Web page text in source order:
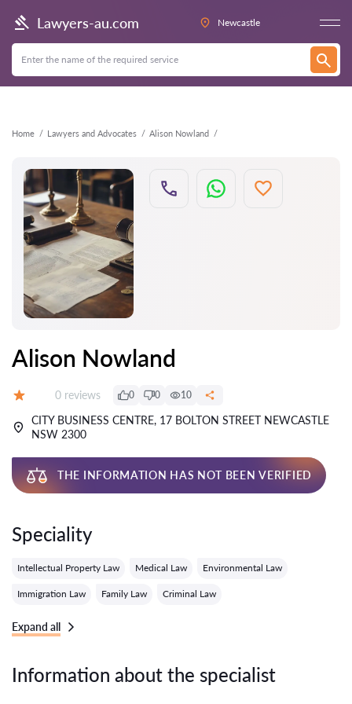
Lawyers-au.com Newcastle
Home Lawyers and Advocates Alison Nowland
Back
Alison Nowland
Reviews:
0 reviews 0 0 10
CITY BUSINESS CENTRE, 17 BOLTON STREET NEWCASTLE
NSW 2300
THE INFORMATION HAS NOT BEEN VERIFIED
Speciality
Intellectual Property Law Medical Law Environmental Law
Immigration Law Family Law Criminal Law
Expand all
Information about the specialist